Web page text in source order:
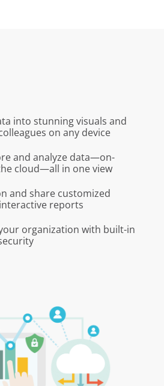
into stunning visuals and
on any device
and analyze data—on-
cloud—all in one view
and share customized
reports
organization with built-in